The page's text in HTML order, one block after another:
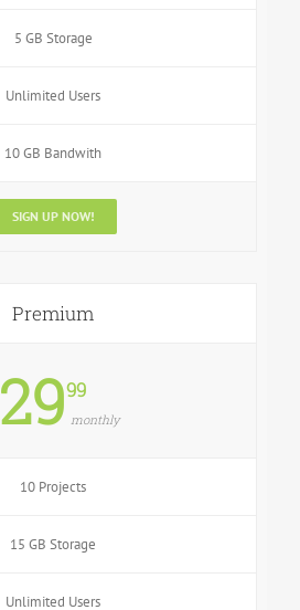
5 GB Storage
Unlimited Users
10 GB Bandwith
SIGN UP NOW!
Premium
2999
monthly
10 Projects
15 GB Storage
Unlimited Users